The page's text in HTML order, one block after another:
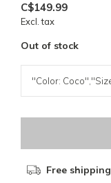
C$149.99
Excl. tax
Out of stock
Free shipping